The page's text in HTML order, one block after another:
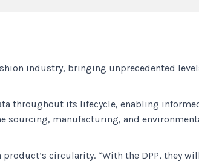
industry, bringing unprecedented
throughout its lifecycle, enabling
sourcing, manufacturing, and
circularity. “With the DPP, they